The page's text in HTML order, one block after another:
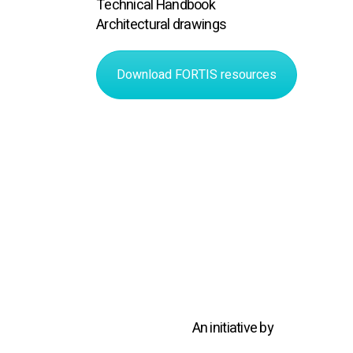
Technical Handbook
Architectural drawings
Download FORTIS resources
An initiative by